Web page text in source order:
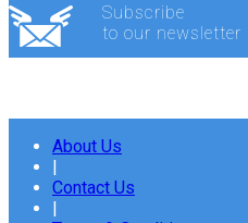
Subscribe
to our newsletter
About Us
|
Contact Us
|